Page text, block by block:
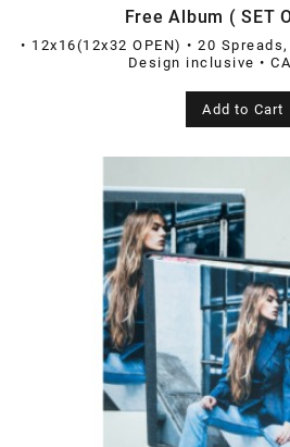
Free Album ( SET
• 12x16(12x32 OPEN) • 20
Design inclusive •
Add to Cart